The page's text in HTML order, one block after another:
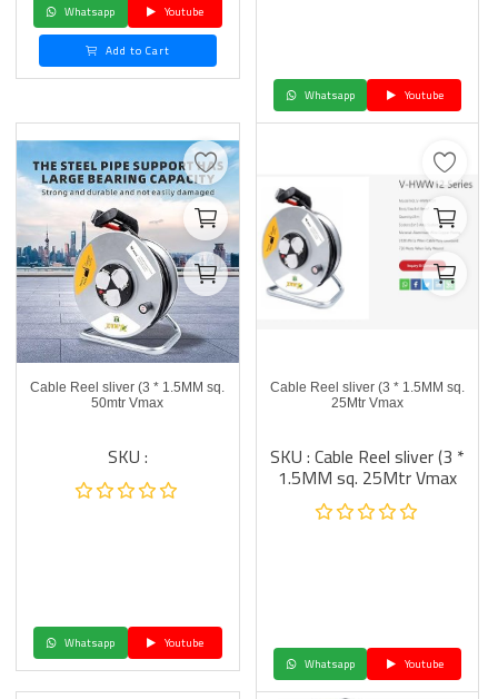
Whatsapp
Youtube
Add to Cart
Whatsapp Youtube
Cable Reel sliver (3 * 1.5MM sq.
50mtr Vmax
SKU :
Whatsapp Youtube
Cable Reel sliver (3 * 1.5MM sq.
25Mtr Vmax
SKU : Cable Reel sliver (3 *
1.5MM sq. 25Mtr Vmax
Whatsapp Youtube